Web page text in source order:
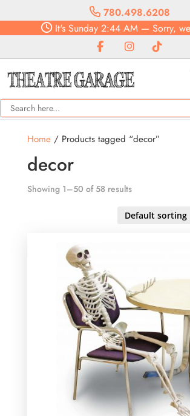
780.498.6208
It'sSunday2:44 AM— Sorry,
Home/ Products tagged “decor”
decor
Showing 1–50 of 58 results